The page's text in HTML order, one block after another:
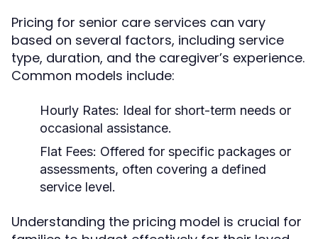
Pricing for senior care services can vary
based on several factors, including service
type, duration, and the caregiver’s experience.
Common models include:
Hourly Rates: Ideal for short-term needs or
occasional assistance.
Flat Fees: Offered for specific packages or
assessments, often covering a defined
service level.
Understanding the pricing model is crucial for